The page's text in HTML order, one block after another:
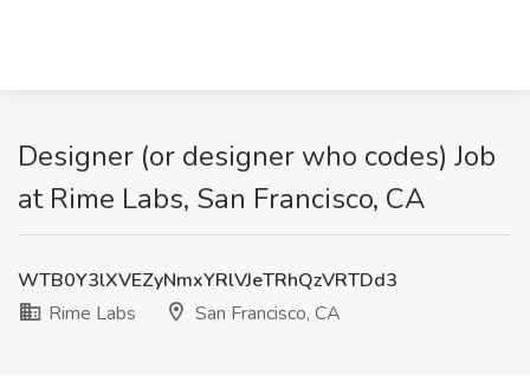
Designer (or designer who codes) Job
at Rime Labs, San Francisco, CA
WTB0Y3lXVEZyNmxYRlVJeTRhQzVRTDd3
Rime Labs
San Francisco, CA